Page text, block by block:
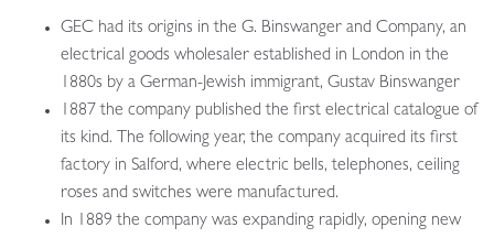
GEC had its origins in the G. Binswanger and Company, an
electrical goods wholesaler established in London in the
1880s by a German-Jewish immigrant, Gustav Binswanger
1887 the company published the first electrical catalogue of
its kind. The following year, the company acquired its first
factory in Salford, where electric bells, telephones, ceiling
roses and switches were manufactured.
In 1889 the company was expanding rapidly, opening new